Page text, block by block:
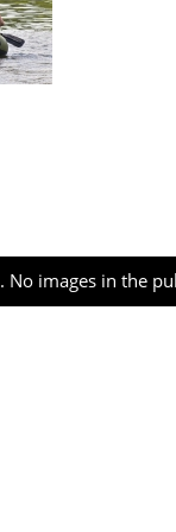
No images in the